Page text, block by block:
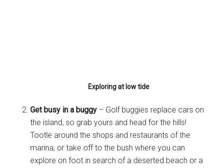
Exploring at low tide
Get busy in a buggy – Golf buggies replace cars on
the island, so grab yours and head for the hills!
Tootle around the shops and restaurants of the
marina, or take off to the bush where you can
explore on foot in search of a deserted beach or a